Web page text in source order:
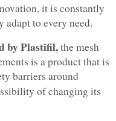
it is constantly
adapt to every need.
by Plastifil,the mesh
is a product that is
barriers around
of changing its